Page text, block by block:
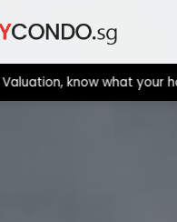
know what your home